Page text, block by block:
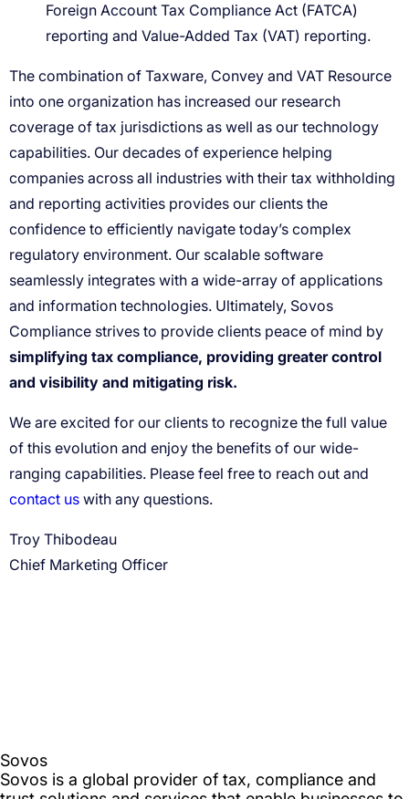
Foreign Account Tax Compliance Act (FATCA)
reporting and Value-Added Tax (VAT) reporting.
simplifying tax compliance, providing greater control
and visibility and mitigating risk.
contact us